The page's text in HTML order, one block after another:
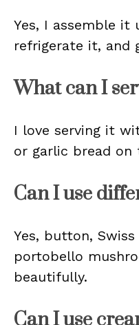
Yes, I assemble
refrigerate it, and
What can I
I love serving it
or garlic bread on
Can I use
Yes, button,
portobello
beautifully.
Can I use